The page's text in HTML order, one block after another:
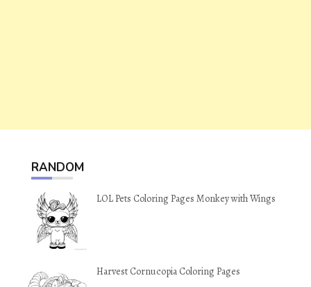
RANDOM
LOL Pets Coloring Pages Monkey with Wings
Harvest Cornucopia Coloring Pages